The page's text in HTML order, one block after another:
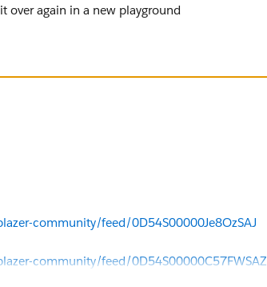
over again in a new playground
community/feed/0D54S00000Je8OzSAJ
community/feed/0D54S00000C57FWSAZ